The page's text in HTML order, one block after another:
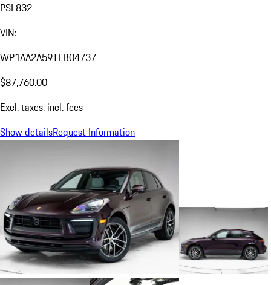
PSL832
VIN:
WP1AA2A59TLB04737
$87,760.00
Excl. taxes, incl. fees
Show detailsRequest Information